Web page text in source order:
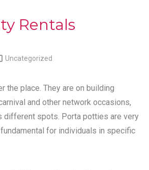
Rentals
Uncategorized
the place. They are on building
and other network occasions,
different spots. Porta potties are very
for individuals in specific